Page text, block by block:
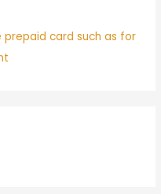
prepaid card such as for